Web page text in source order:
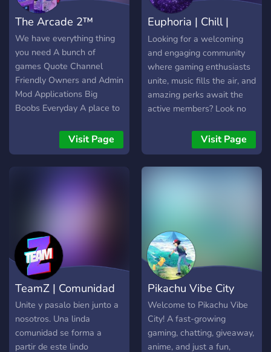
Station with Live DJs. We
advertise your twitch ! 🥰
LGBTQ+ Friendly🫶
Everyone matters🫶
The Arcade 2™
We have everything thing
you need A bunch of
games Quote Channel
Friendly Owners and Admin
Mod Applications Big
Boobs Everyday A place to
American Rapper Gunna
Anime Fun Facts and More
Visit Page
Euphoria | Chill |
Social
Looking for a welcoming
and engaging community
where gaming enthusiasts
unite, music fills the air, and
amazing perks await the
active members? Look no
ultimate destination for
gamers, music lovers, and
anyone seeking a good
passionate and friendly
community. Whether you're
into RPGs, shooters, or
strategy games, there's a
spot for you here. Join
fellow gamers for epic
adventures, friendly
competitions, and game
nights you won't want to
Visit Page
TeamZ | Comunidad
Unite y pasalo bien junto a
nosotros. Una linda
comunidad se forma a
partir de este lindo
Pikachu Vibe City
Welcome to Pikachu Vibe
City! A fast-growing
gaming, chatting, giveaway,
anime, and just a fun,